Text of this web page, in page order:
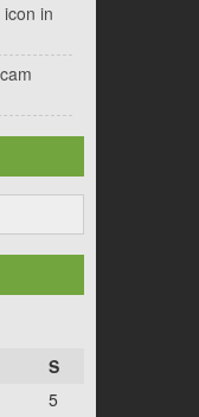
in
S
5